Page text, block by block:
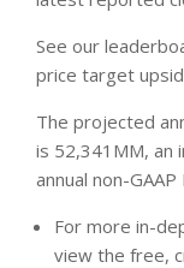
See our
price target
The projected
is 52,341MM, an
annual non-GAAP
For more in-
view the free,